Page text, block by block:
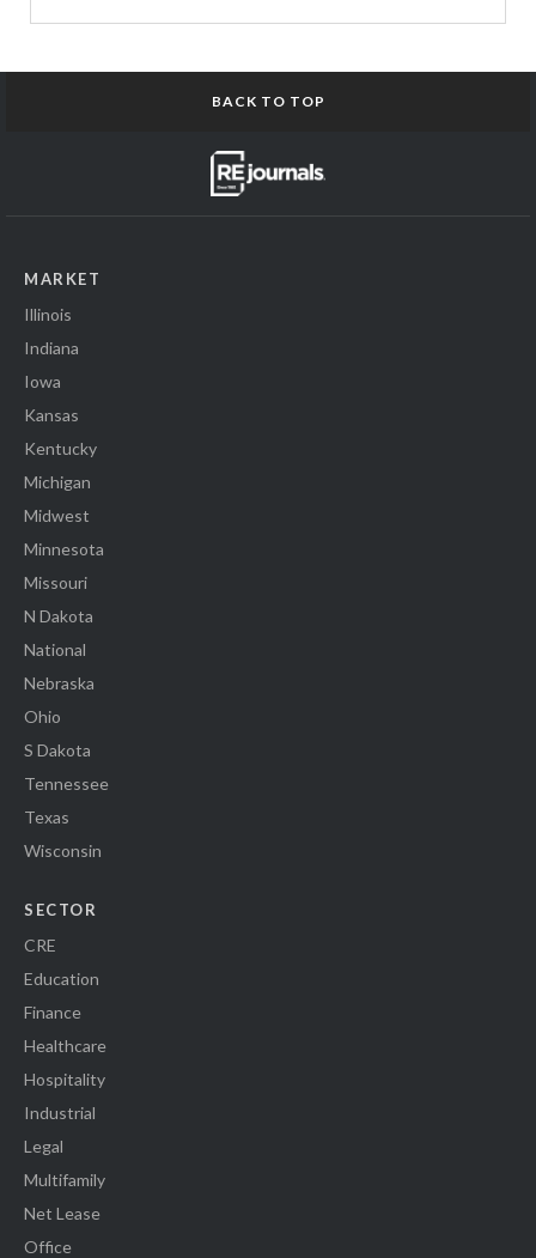
BACK TO TOP
MARKET
Illinois
Indiana
Iowa
Kansas
Kentucky
Michigan
Midwest
Minnesota
Missouri
N Dakota
National
Nebraska
Ohio
S Dakota
Tennessee
Texas
Wisconsin
SECTOR
CRE
Education
Finance
Healthcare
Hospitality
Industrial
Legal
Multifamily
Net Lease
Office